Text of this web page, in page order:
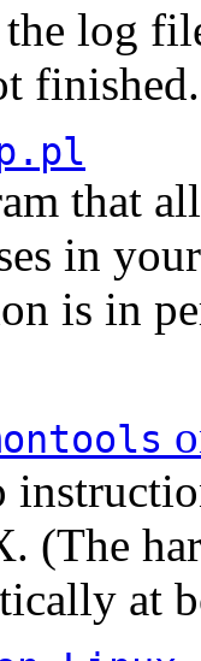
the log
finished.
that
in
is in
(The
at